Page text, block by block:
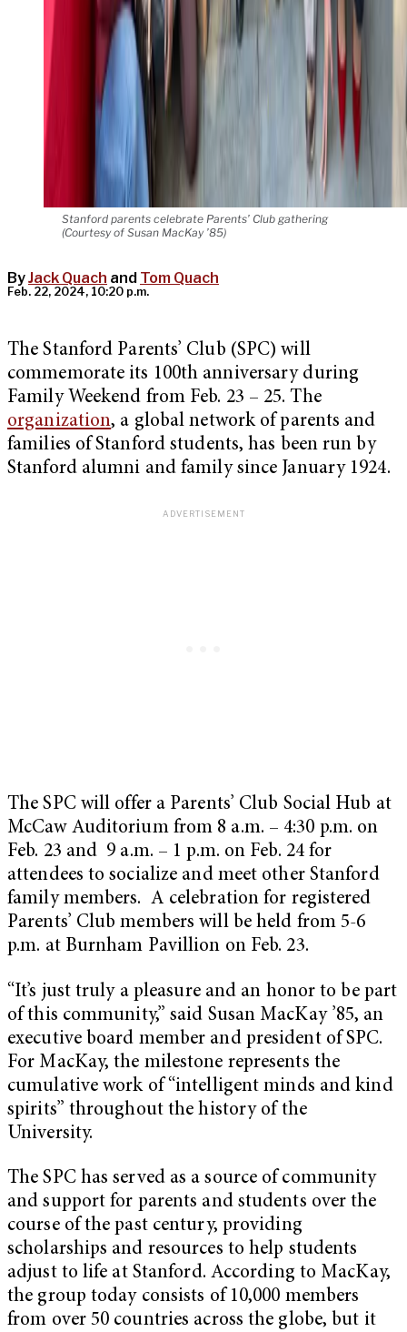
Stanford parents celebrate Parents’ Club gathering
(Courtesy of Susan MacKay ’85)
ByJack Quach and Tom Quach
Feb. 22, 2024, 10:20 p.m.
The Stanford Parents’ Club (SPC) will
commemorate its 100th anniversary during
Family Weekend from Feb. 23 – 25. The
organization, a global network of parents and
families of Stanford students, has been run by
Stanford alumni and family since January 1924.
The SPC will offer a Parents’ Club Social Hub at
McCaw Auditorium from 8 a.m. – 4:30 p.m. on
Feb. 23 and 9 a.m. – 1 p.m. on Feb. 24 for
attendees to socialize and meet other Stanford
family members. A celebration for registered
Parents’ Club members will be held from 5-6
p.m. at Burnham Pavillion on Feb. 23.
“It’s just truly a pleasure and an honor to be part
of this community,” said Susan MacKay ’85, an
executive board member and president of SPC.
For MacKay, the milestone represents the
cumulative work of “intelligent minds and kind
spirits” throughout the history of the
University.
The SPC has served as a source of community
and support for parents and students over the
course of the past century, providing
scholarships and resources to help students
adjust to life at Stanford. According to MacKay,
the group today consists of 10,000 members
from over 50 countries across the globe, but it